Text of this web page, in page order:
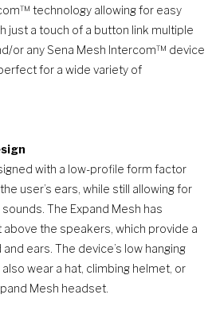
technology allowing for easy
just a touch of a button link multiple
or any Sena Mesh Intercom™ device
for a wide variety of
with a low-profile form factor
user’s ears, while still allowing for
The Expand Mesh has
the speakers, which provide a
ears. The device’s low hanging
wear a hat, climbing helmet, or
Mesh headset.